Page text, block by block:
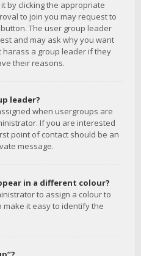
by clicking the appropriate
to join you may request to
The user group leader
and may ask why you want
harass a group leader if they
their reasons.
leader?
when usergroups are
If you are interested
point of contact should be an
message.
in a different colour?
to assign a colour to
it easy to identify the